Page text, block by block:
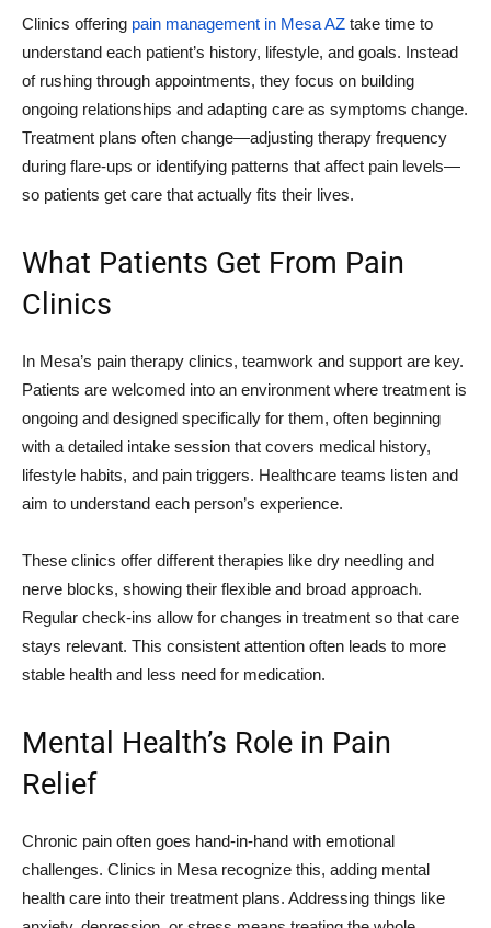
Clinics offering pain management in Mesa AZ take time to
understand each patient’s history, lifestyle, and goals. Instead
of rushing through appointments, they focus on building
ongoing relationships and adapting care as symptoms change.
Treatment plans often change—adjusting therapy frequency
during flare-ups or identifying patterns that affect pain levels—
so patients get care that actually fits their lives.
What Patients Get From Pain
Clinics
In Mesa’s pain therapy clinics, teamwork and support are key.
Patients are welcomed into an environment where treatment is
ongoing and designed specifically for them, often beginning
with a detailed intake session that covers medical history,
lifestyle habits, and pain triggers. Healthcare teams listen and
aim to understand each person’s experience.
These clinics offer different therapies like dry needling and
nerve blocks, showing their flexible and broad approach.
Regular check-ins allow for changes in treatment so that care
stays relevant. This consistent attention often leads to more
stable health and less need for medication.
Mental Health’s Role in Pain
Relief
Chronic pain often goes hand-in-hand with emotional
challenges. Clinics in Mesa recognize this, adding mental
health care into their treatment plans. Addressing things like